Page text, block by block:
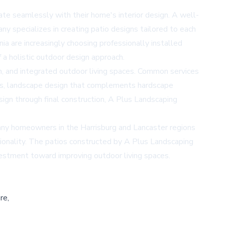
seamlessly with their home's interior design. A well-
specializes in creating patio designs tailored to each
are increasingly choosing professionally installed
holistic outdoor design approach.
integrated outdoor living spaces. Common services
landscape design that complements hardscape
through final construction, A Plus Landscaping
homeowners in the Harrisburg and Lancaster regions
The patios constructed by A Plus Landscaping
toward improving outdoor living spaces.